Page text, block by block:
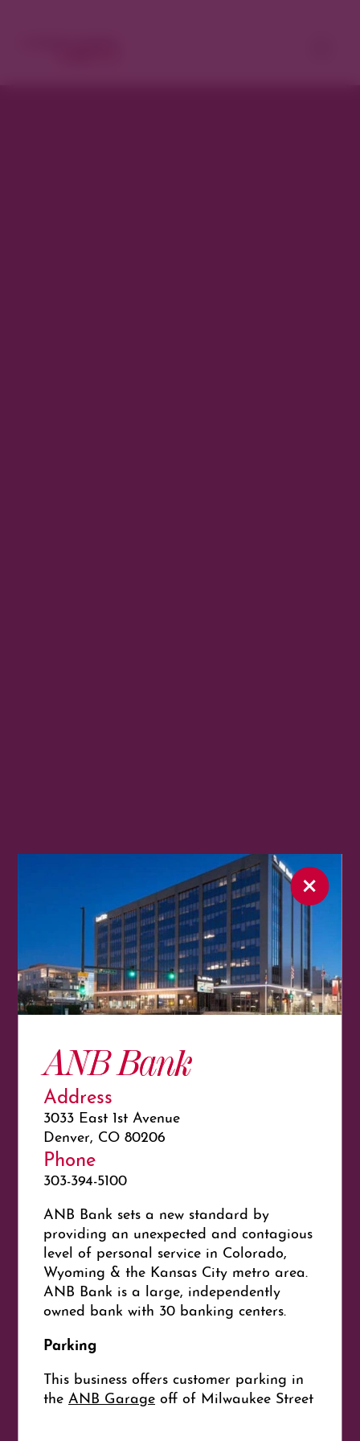
ANB Bank
Address
3033 East 1st Avenue
Denver, CO 80206
Phone
303-394-5100
ANB Bank sets a new standard by
providing an unexpected and contagious
level of personal service in Colorado,
Wyoming & the Kansas City metro area.
ANB Bank is a large, independently
owned bank with 30 banking centers.
Parking
This business offers customer parking in
the ANB Garage off of Milwaukee Street